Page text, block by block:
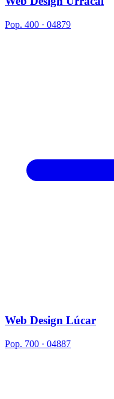
Pop. 400 · 04879
Web Design Lúcar
Pop. 700 · 04887